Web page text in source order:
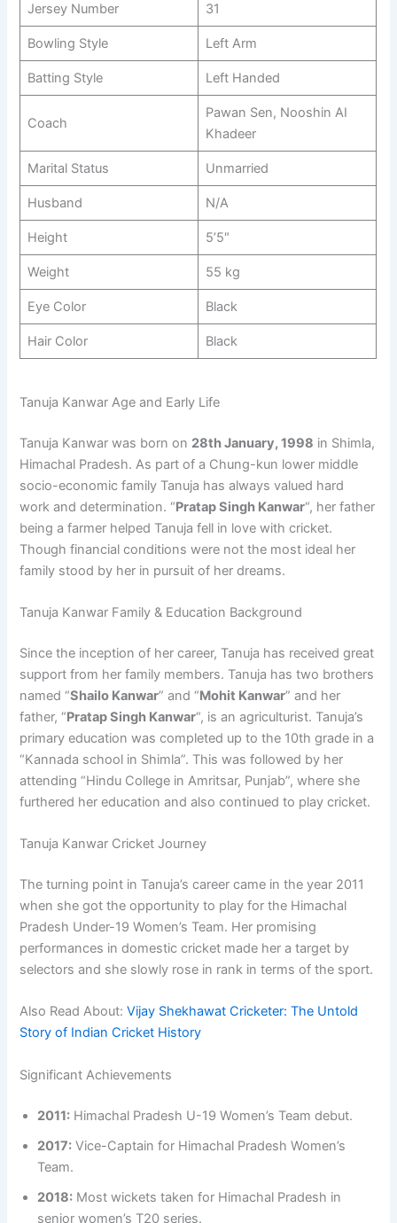
Jersey Number 31
Bowling Style Left Arm
Batting Style Left Handed
Coach
Pawan Sen, Nooshin AI
Khadeer
Marital Status Unmarried
Husband N/A
Height 5’5″
Weight 55 kg
Eye Color Black
Hair Color Black
Tanuja Kanwar Age and Early Life
Tanuja Kanwar was born on 28th January, 1998 in Shimla,
Himachal Pradesh. As part of a Chung-kun lower middle
socio-economic family Tanuja has always valued hard
work and determination. “Pratap Singh Kanwar“, her father
being a farmer helped Tanuja fell in love with cricket.
Though financial conditions were not the most ideal her
family stood by her in pursuit of her dreams.
Tanuja Kanwar Family & Education Background
Since the inception of her career, Tanuja has received great
support from her family members. Tanuja has two brothers
named “Shailo Kanwar” and “Mohit Kanwar” and her
father, “Pratap Singh Kanwar“, is an agriculturist. Tanuja’s
primary education was completed up to the 10th grade in a
“Kannada school in Shimla”. This was followed by her
attending “Hindu College in Amritsar, Punjab”, where she
furthered her education and also continued to play cricket.
Tanuja Kanwar Cricket Journey
The turning point in Tanuja’s career came in the year 2011
when she got the opportunity to play for the Himachal
Pradesh Under-19 Women’s Team. Her promising
performances in domestic cricket made her a target by
selectors and she slowly rose in rank in terms of the sport.
Also Read About:Vijay Shekhawat Cricketer: The Untold
Story of Indian Cricket History
Significant Achievements
2011: Himachal Pradesh U-19 Women’s Team debut.
2017: Vice-Captain for Himachal Pradesh Women’s
Team.
2018: Most wickets taken for Himachal Pradesh in
senior women’s T20 series.